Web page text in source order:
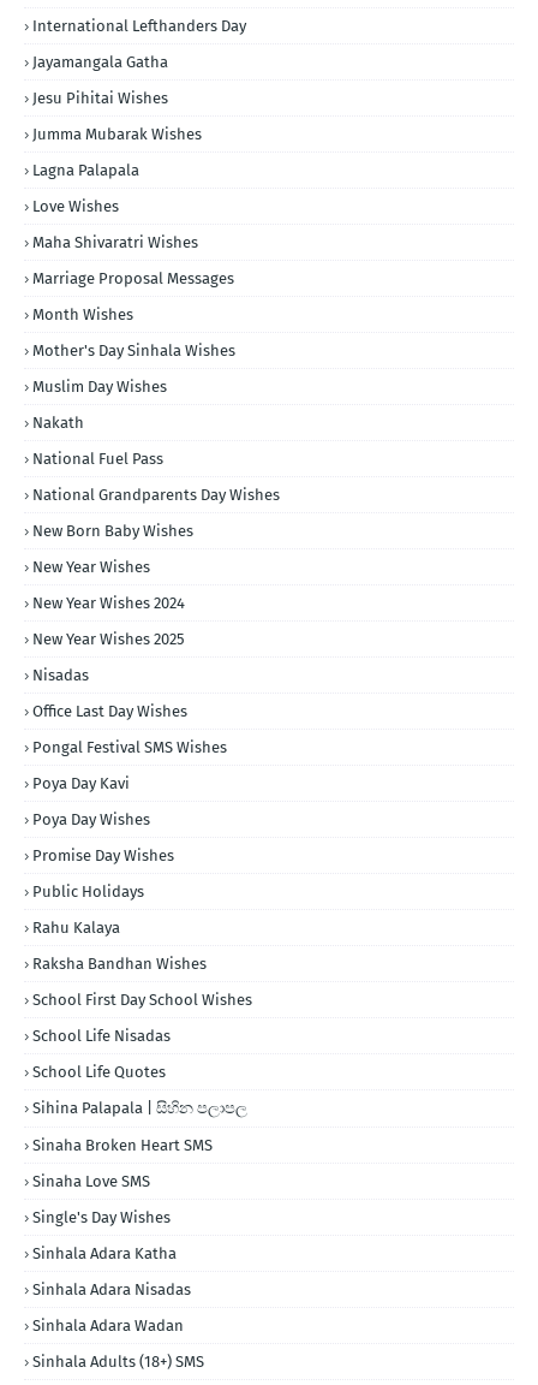
International Lefthanders Day
Jayamangala Gatha
Jesu Pihitai Wishes
Jumma Mubarak Wishes
Lagna Palapala
Love Wishes
Maha Shivaratri Wishes
Marriage Proposal Messages
Month Wishes
Mother's Day Sinhala Wishes
Muslim Day Wishes
Nakath
National Fuel Pass
National Grandparents Day Wishes
New Born Baby Wishes
New Year Wishes
New Year Wishes 2024
New Year Wishes 2025
Nisadas
Office Last Day Wishes
Pongal Festival SMS Wishes
Poya Day Kavi
Poya Day Wishes
Promise Day Wishes
Public Holidays
Rahu Kalaya
Raksha Bandhan Wishes
School First Day School Wishes
School Life Nisadas
School Life Quotes
Sihina Palapala | සිහින පලාපල
Sinaha Broken Heart SMS
Sinaha Love SMS
Single's Day Wishes
Sinhala Adara Katha
Sinhala Adara Nisadas
Sinhala Adara Wadan
Sinhala Adults (18+) SMS